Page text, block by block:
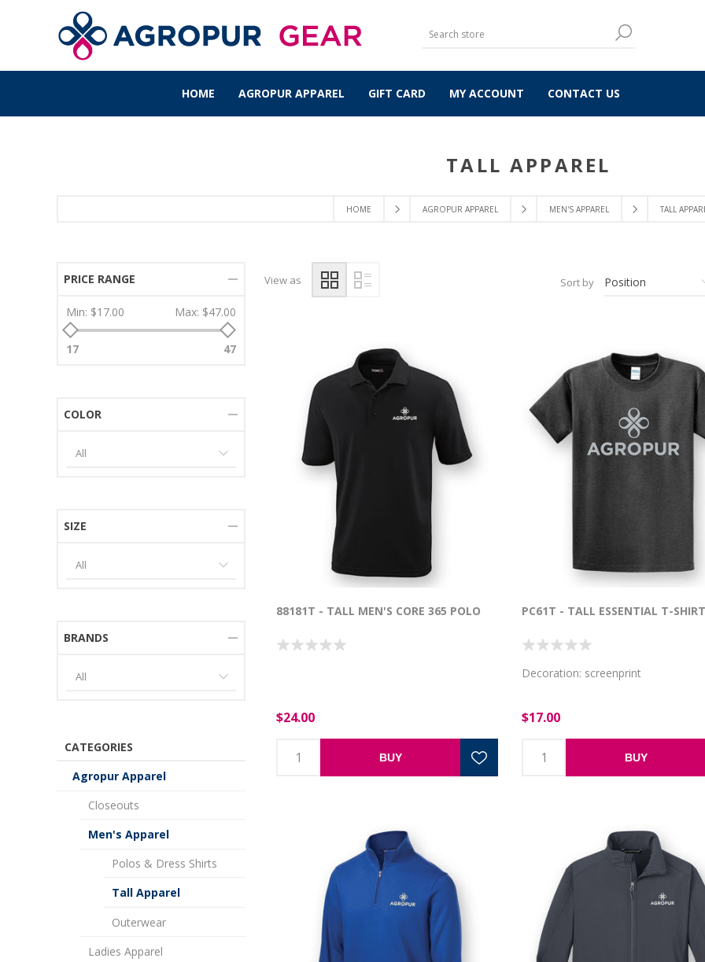
HOME AGROPUR APPAREL GIFT CARD MY ACCOUNT CONTACT US
HOME AGROPUR APPAREL MEN'S APPAREL TALL
TALL APPAREL
View as Sort by
88181T - TALL MEN'S CORE 365 POLO
$24.00
BUY
PC61T - TALL ESSENTIAL T-SHIRT
Decoration: screenprint
$17.00
BUY
PRICE RANGE
Min: $17.00 Max: $47.00
17 47
COLOR
SIZE
BRANDS
CATEGORIES
Agropur Apparel
Closeouts
Men's Apparel
Polos & Dress Shirts
Tall Apparel
Outerwear
Ladies Apparel